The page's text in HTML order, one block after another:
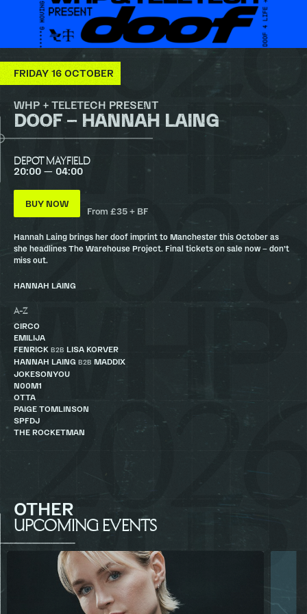
FRIDAY 16 OCTOBER
WHP + TELETECH PRESENT
DOOF – HANNAH LAING
DEPOT MAYFIELD
20:00 — 04:00
BUY NOW
From £35 + BF
Hannah Laing brings her doof imprint to Manchester this October as
she headlines The Warehouse Project. Final tickets on sale now – don’t
miss out.
HANNAH LAING
A-Z
CIRCO
EMILIJA
FENRICK B2B LISA KORVER
HANNAH LAING B2B MADDIX
JOKESONYOU
N00M1
OTTA
PAIGE TOMLINSON
SPFDJ
THE ROCKETMAN
OTHER
UPCOMING EVENTS